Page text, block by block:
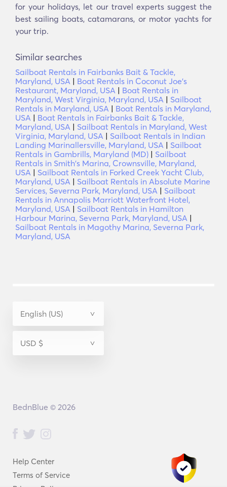
for your holidays, let our travel experts suggest the
best sailing boats, catamarans, or motor yachts for
your trip.
Similar searches
Sailboat Rentals in Fairbanks Bait & Tackle,
Maryland, USA | Boat Rentals in Coconut Joe's
Restaurant, Maryland, USA | Boat Rentals in
Maryland, West Virginia, Maryland, USA | Sailboat
Rentals in Maryland, USA | Boat Rentals in Maryland,
USA | Boat Rentals in Fairbanks Bait & Tackle,
Maryland, USA | Sailboat Rentals in Maryland, West
Virginia, Maryland, USA | Sailboat Rentals in Indian
Landing Marinallersville, Maryland, USA | Sailboat
Rentals in Gambrills, Maryland (MD) | Sailboat
Rentals in Smith's Marina, Crownsville, Maryland,
USA | Sailboat Rentals in Forked Creek Yacht Club,
Maryland, USA | Sailboat Rentals in Absolute Marine
Services, Severna Park, Maryland, USA | Sailboat
Rentals in Annapolis Marriott Waterfront Hotel,
Maryland, USA | Sailboat Rentals in Hamilton
Harbour Marina, Severna Park, Maryland, USA |
Sailboat Rentals in Magothy Marina, Severna Park,
Maryland, USA
Help Center
Terms of Service
BednBlue © 2026